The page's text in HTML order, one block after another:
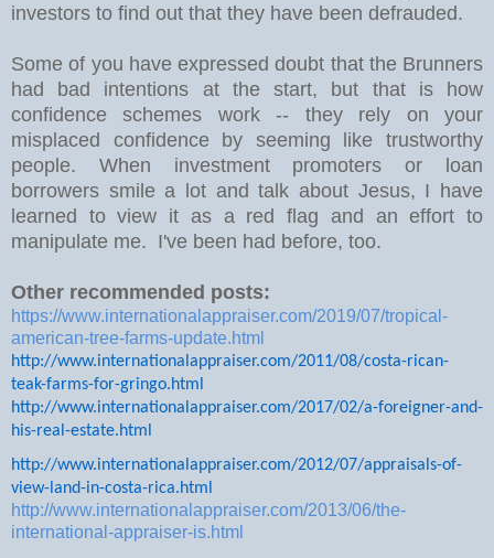
investors to find out that they have been defrauded.
Some of you have expressed doubt that the Brunners
had bad intentions at the start, but that is how
confidence schemes work -- they rely on your
misplaced confidence by seeming like trustworthy
people. When investment promoters or loan
borrowers smile a lot and talk about Jesus, I have
learned to view it as a red flag and an effort to
manipulate me. I've been had before, too.
Other recommended posts:
https://www.internationalappraiser.com/2019/07/tropical-
american-tree-farms-update.html
http://www.internationalappraiser.com/2011/08/costa-rican-
teak-farms-for-gringo.html
http://www.internationalappraiser.com/2017/02/a-foreigner-and-
his-real-estate.html
http://www.internationalappraiser.com/2012/07/appraisals-of-
view-land-in-costa-rica.html
http://www.internationalappraiser.com/2013/06/the-
international-appraiser-is.html